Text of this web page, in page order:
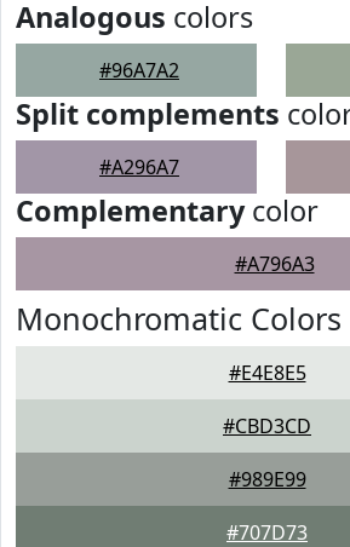
Analogous colors
#96A7A2
Split complements
#A296A7
Complementarycolor
#A796A3
Monochromatic Colors
#E4E8E5
#CBD3CD
#989E99
#707D73